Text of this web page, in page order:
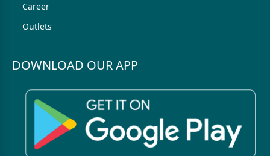
Career
Outlets
DOWNLOAD OUR APP